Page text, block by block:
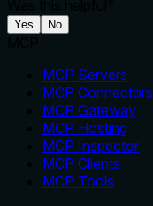
Yes No
MCP Servers
MCP Connectors
MCP Gateway
MCP Hosting
MCP Inspector
MCP Clients
MCP Tools